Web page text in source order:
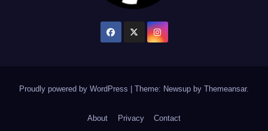
Proudly powered by WordPress Theme: Newsup by Themeansar.
About Privacy Contact